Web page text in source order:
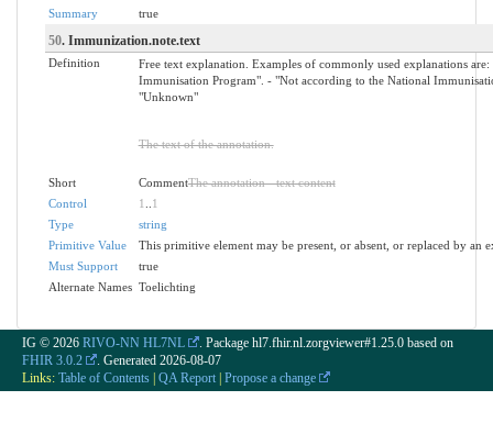
Summary
true
50. Immunization.note.text
Definition
Free text explanation. Examples of commonly used explanations
Immunisation Program". - "Not according to the National
"Unknown"
The text of the annotation.
Short CommentThe annotation - text content
Control
1
1
Type
string
Primitive Value
This primitive element may be present, or absent, or replaced by an
Must Support
true
Alternate Names Toelichting
IG © 2026 RIVO-NN HL7NL
. Package hl7.fhir.nl.zorgviewer#1.25.0 based on
FHIR 3.0.2
. Generated 2026-08-07
Links: Table of Contents QA Report Propose a change